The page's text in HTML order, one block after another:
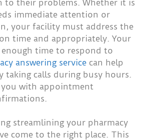
to their problems. Whether it is
immediate attention or
your facility must address the
time and appropriately. Your
time to respond to
answering service can help
taking calls during busy hours.
with appointment
streamlining your pharmacy
come to the right place. This